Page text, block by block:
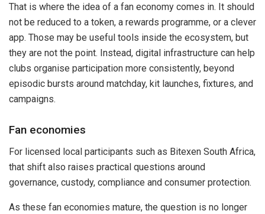
That is where the idea of a fan economy comes in. It should
not be reduced to a token, a rewards programme, or a clever
app. Those may be useful tools inside the ecosystem, but
they are not the point. Instead, digital infrastructure can help
clubs organise participation more consistently, beyond
episodic bursts around matchday, kit launches, fixtures, and
campaigns.
Fan economies
For licensed local participants such as Bitexen South Africa,
that shift also raises practical questions around
governance, custody, compliance and consumer protection.
As these fan economies mature, the question is no longer